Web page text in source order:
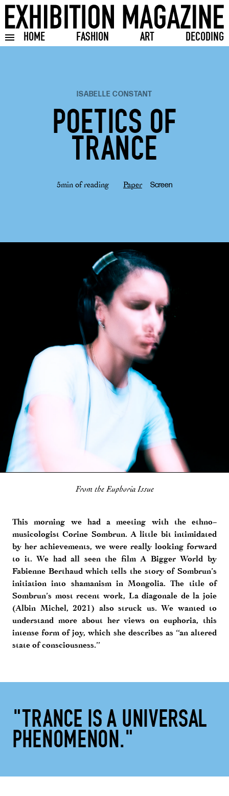
HOME FASHION ART DECODING
Toggle burger menu
ISABELLE CONSTANT
POETICS OF
TRANCE
5min of reading Paper Screen
From the Euphoria Issue
This morning we had a meeting with the ethno-
musicologist Corine Sombrun. A little bit intimidated
by her achievements, we were really looking forward
to it. We had all seen the film A Bigger World by
Fabienne Berthaud which tells the story of Sombrun’s
initiation into shamanism in Mongolia. The title of
Sombrun’s most recent work, La diagonale de la joie
(Albin Michel, 2021) also struck us. We wanted to
understand more about her views on euphoria, this
intense form of joy, which she describes as “an altered
state of consciousness.”
"TRANCE IS A UNIVERSAL
PHENOMENON."